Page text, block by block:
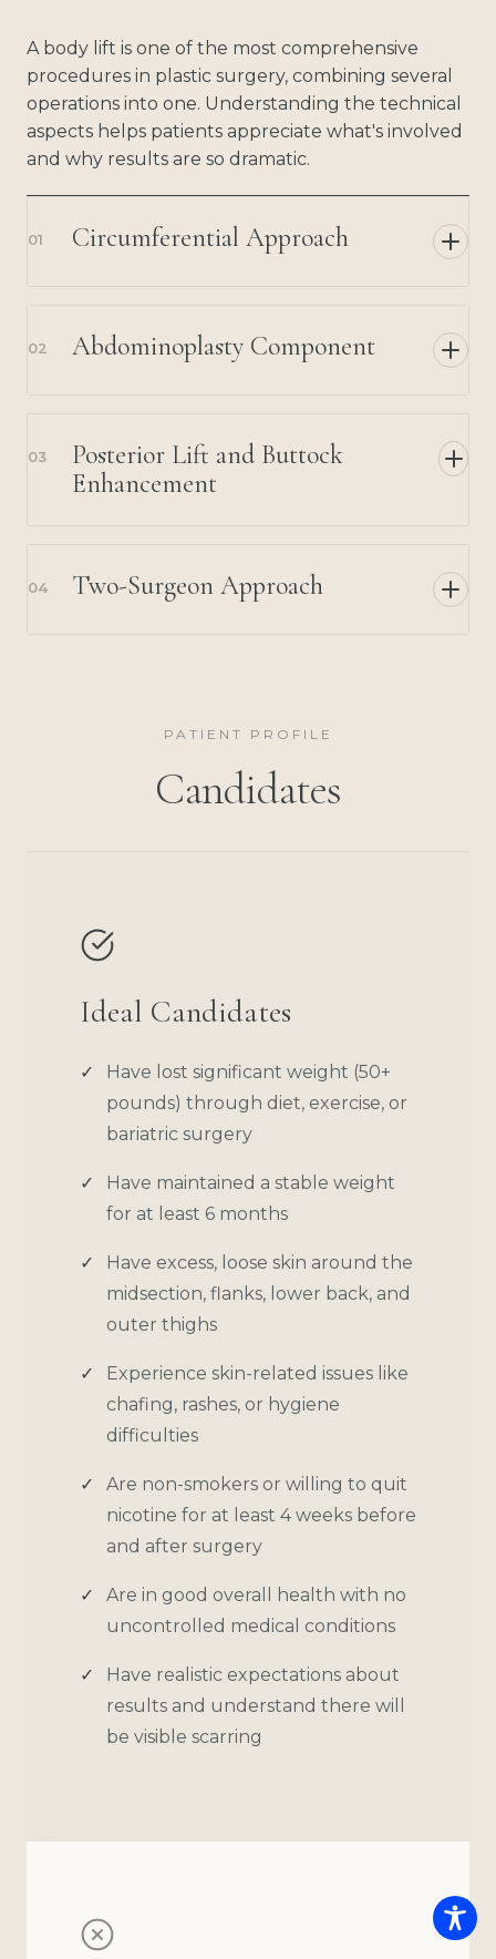
A body lift is one of the most comprehensive
procedures in plastic surgery, combining several
operations into one. Understanding the technical
aspects helps patients appreciate what's involved
and why results are so dramatic.
01 Circumferential Approach
02 Abdominoplasty Component
03
Posterior Lift and Buttock
Enhancement
04 Two-Surgeon Approach
PATIENT PROFILE
Candidates
Ideal Candidates
Have lost significant weight (50+
pounds) through diet, exercise, or
bariatric surgery
Have maintained a stable weight
for at least 6 months
Have excess, loose skin around the
midsection, flanks, lower back, and
outer thighs
Experience skin-related issues like
chafing, rashes, or hygiene
difficulties
Are non-smokers or willing to quit
nicotine for at least 4 weeks before
and after surgery
Are in good overall health with no
uncontrolled medical conditions
Have realistic expectations about
results and understand there will
be visible scarring